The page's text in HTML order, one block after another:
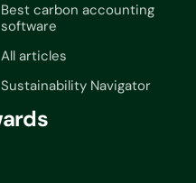
Best carbon accounting
software
All articles
Sustainability Navigator